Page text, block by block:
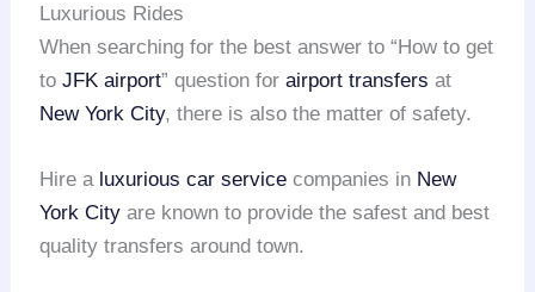
Luxurious Rides
When searching for the best answer to “How to get
toJFK airport” question forairport transfers at
New York City, there is also the matter of safety.
Hire a luxurious car service companies in New
York City are known to provide the safest and best
quality transfers around town.